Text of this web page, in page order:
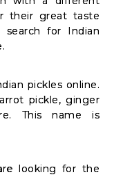
their great taste
search for Indian
pickles online.
pickle, ginger
This name is
looking for the